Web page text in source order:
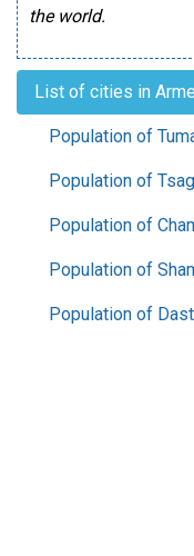
the world.
List of cities in
Population of
Population of
Population of
Population of
Population of